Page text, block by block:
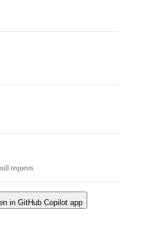
requests
in GitHub Copilot app